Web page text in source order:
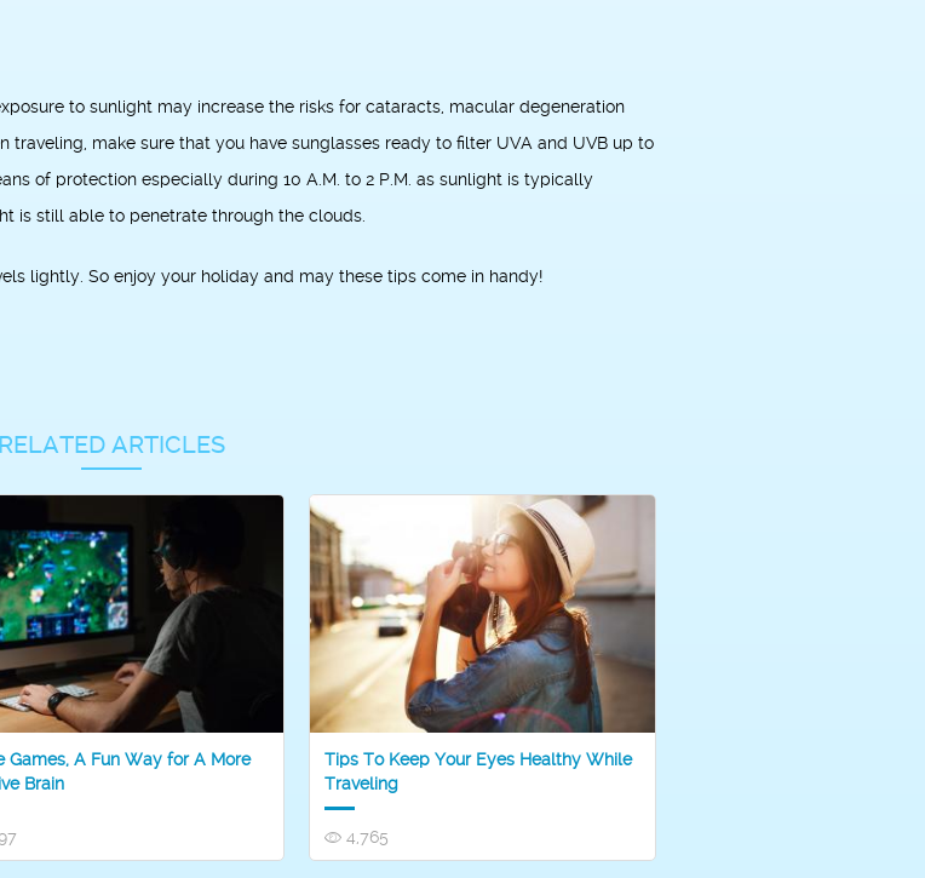
to sunlight may increase the risks for cataracts, macular degeneration
make sure that you have sunglasses ready to filter UVA and UVB up to
of protection especially during 10 A.M. to 2 P.M. as sunlight is typically
is still able to penetrate through the clouds.
lightly. So enjoy your holiday and may these tips come in handy!
RELATED ARTICLES
Games, A Fun Way for A More
Brain
Tips To Keep Your Eyes Healthy While
Traveling
4,765